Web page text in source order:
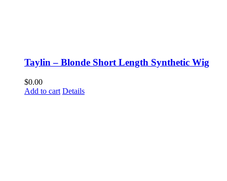
Taylin – Blonde Short Length Synthetic Wig
$0.00
Add to cart Details